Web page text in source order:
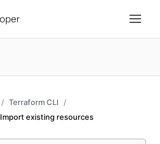
Terraform CLI
Import existing resources